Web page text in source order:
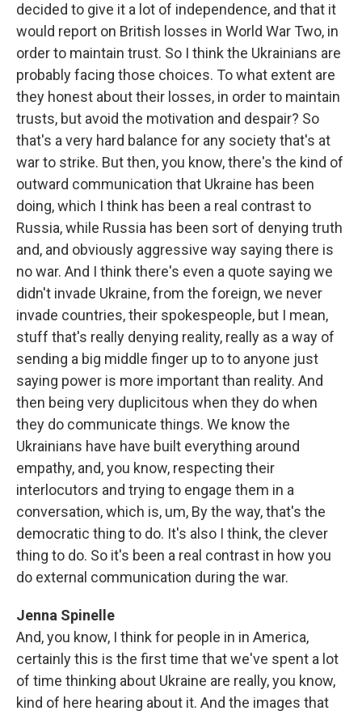
decided to give it a lot of independence, and that it
would report on British losses in World War Two, in
order to maintain trust. So I think the Ukrainians are
probably facing those choices. To what extent are
they honest about their losses, in order to maintain
trusts, but avoid the motivation and despair? So
that's a very hard balance for any society that's at
war to strike. But then, you know, there's the kind of
outward communication that Ukraine has been
doing, which I think has been a real contrast to
Russia, while Russia has been sort of denying truth
and, and obviously aggressive way saying there is
no war. And I think there's even a quote saying we
didn't invade Ukraine, from the foreign, we never
invade countries, their spokespeople, but I mean,
stuff that's really denying reality, really as a way of
sending a big middle finger up to to anyone just
saying power is more important than reality. And
then being very duplicitous when they do when
they do communicate things. We know the
Ukrainians have have built everything around
empathy, and, you know, respecting their
interlocutors and trying to engage them in a
conversation, which is, um, By the way, that's the
democratic thing to do. It's also I think, the clever
thing to do. So it's been a real contrast in how you
do external communication during the war.
Jenna Spinelle
And, you know, I think for people in in America,
certainly this is the first time that we've spent a lot
of time thinking about Ukraine are really, you know,
kind of here hearing about it. And the images that